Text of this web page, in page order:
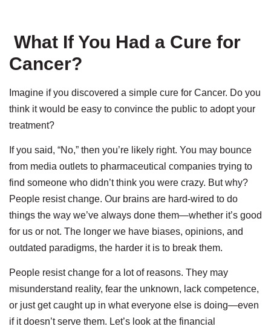
What If You Had a Cure for
Cancer?
Imagine if you discovered a simple cure for Cancer. Do you
think it would be easy to convince the public to adopt your
treatment?
If you said, “No,” then you’re likely right. You may bounce
from media outlets to pharmaceutical companies trying to
find someone who didn’t think you were crazy. But why?
People resist change. Our brains are hard-wired to do
things the way we’ve always done them—whether it’s good
for us or not. The longer we have biases, opinions, and
outdated paradigms, the harder it is to break them.
People resist change for a lot of reasons. They may
misunderstand reality, fear the unknown, lack competence,
or just get caught up in what everyone else is doing—even
if it doesn’t serve them. Let’s look at the financial